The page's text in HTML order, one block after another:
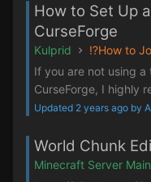
How to Set Up
CurseForge
Kulprid
⁉️How to
If you are not using
CurseForge, I highly
Updated 2 years ago by
World Chunk
Minecraft Server